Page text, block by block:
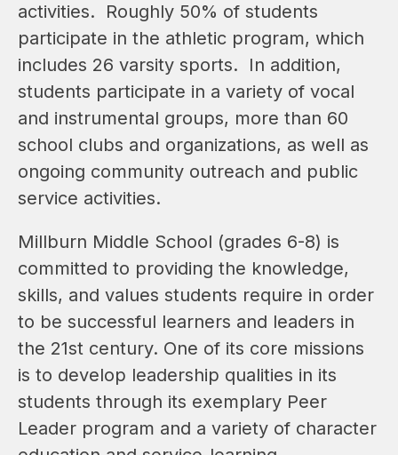
activities.  Roughly 50% of students
participate in the athletic program, which
includes 26 varsity sports.  In addition,
students participate in a variety of vocal
and instrumental groups, more than 60
school clubs and organizations, as well as
ongoing community outreach and public
service activities.
Millburn Middle School (grades 6-8) is
committed to providing the knowledge,
skills, and values students require in order
to be successful learners and leaders in
the 21st century. One of its core missions
is to develop leadership qualities in its
students through its exemplary Peer
Leader program and a variety of character